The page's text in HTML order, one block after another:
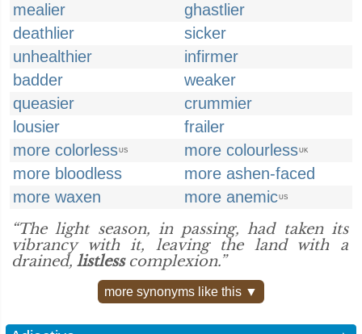
mealier
ghastlier
deathlier
sicker
unhealthier
infirmer
badder
weaker
queasier
crummier
lousier
frailer
more colorlessUS more colourlessUK
more bloodless
more ashen-faced
more waxen
more anemicUS
“The light season, in passing, had taken its
vibrancy with it, leaving the land with a
drained, listlesscomplexion.”
more synonyms like this ▼